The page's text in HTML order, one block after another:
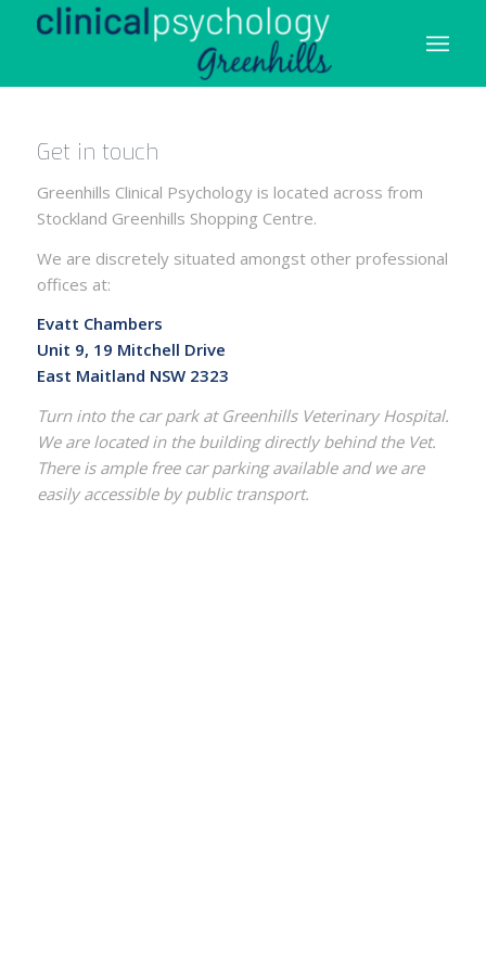
Get in touch
Greenhills Clinical Psychology is located across from
Stockland Greenhills Shopping Centre.
We are discretely situated amongst other professional
offices at:
Evatt Chambers
Unit 9, 19 Mitchell Drive
East Maitland NSW 2323
Turn into the car park at Greenhills Veterinary Hospital.
We are located in the building directly behind the Vet.
There is ample free car parking available and we are
easily accessible by public transport.